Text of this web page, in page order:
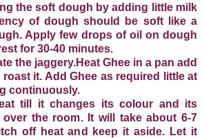
the soft dough by adding little milk
of dough should be soft like a
Apply few drops of oil on dough
for 30-40 minutes.
the jaggery.Heat Ghee in a pan add
it. Add Ghee as required little at
continuously.
till it changes its colour and its
the room. It will take about 6-7
off heat and keep it aside. Let it